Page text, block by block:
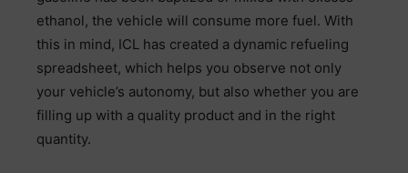
ethanol, the vehicle will consume more fuel. With
this in mind, ICL has created a dynamic refueling
spreadsheet, which helps you observe not only
your vehicle’s autonomy, but also whether you are
filling up with a quality product and in the right
quantity.